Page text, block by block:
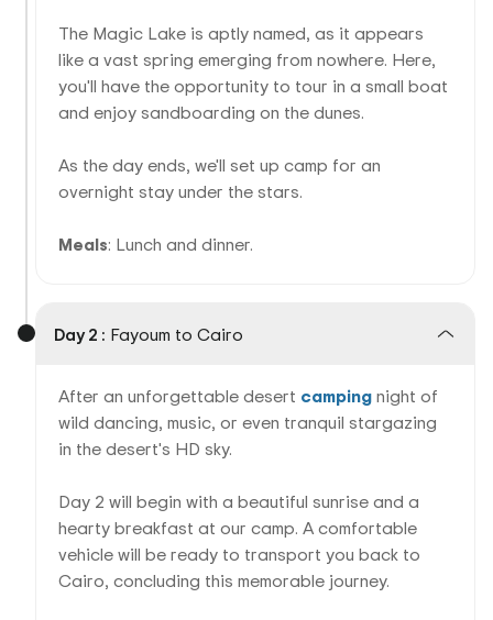
The Magic Lake is aptly named, as it appears
like a vast spring emerging from nowhere. Here,
you'll have the opportunity to tour in a small boat
and enjoy sandboarding on the dunes.
As the day ends, we'll set up camp for an
overnight stay under the stars.
Meals: Lunch and dinner.
Day 2 : Fayoum to Cairo
After an unforgettable desert campingnight of
wild dancing, music, or even tranquil stargazing
in the desert's HD sky.
Day 2 will begin with a beautiful sunrise and a
hearty breakfast at our camp. A comfortable
vehicle will be ready to transport you back to
Cairo, concluding this memorable journey.